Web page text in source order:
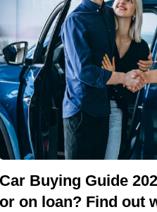
Car Buying Guide
or on loan? Find out